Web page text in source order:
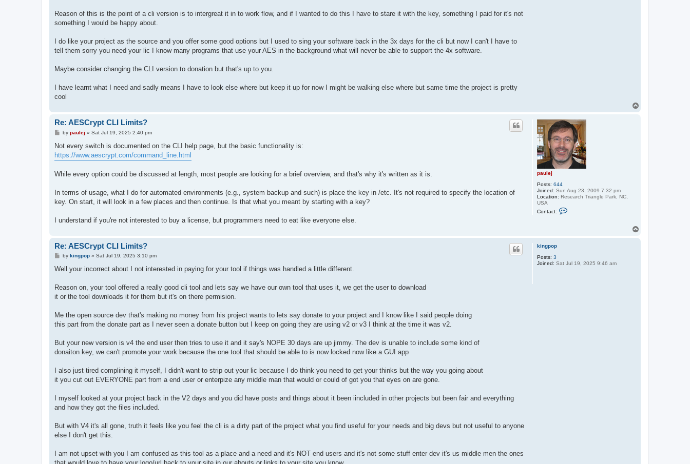
Reason of this is the point of a cli version is to intergreat it in to work flow, and if I wanted to do this I have to stare it with the key, something I paid for it's not
something I would be happy about.
I do like your project as the source and you offer some good options but I used to sing your software back in the 3x days for the cli but now I can't I have to
tell them sorry you need your lic I know many programs that use your AES in the background what will never be able to support the 4x software.
Maybe consider changing the CLI version to donation but that's up to you.
I have learnt what I need and sadly means I have to look else where but keep it up for now I might be walking else where but same time the project is pretty
cool
paulej
Posts: 644
Joined: Sun Aug 23, 2009 7:32 pm
Location: Research Triangle Park, NC,
USA
Contact:
c
u
Re: AESCrypt CLI Limits?
P
s
by paulej » Sat Jul 19, 2025 2:40 pm
Not every switch is documented on the CLI help page, but the basic functionality is:
https://www.aescrypt.com/command_line.html
While every option could be discussed at length, most people are looking for a brief overview, and that's why it's written as it is.
In terms of usage, what I do for automated environments (e.g., system backup and such) is place the key in /etc. It's not required to specify the location of
key. On start, it will look in a few places and then continue. Is that what you meant by starting with a key?
I understand if you're not interested to buy a license, but programmers need to eat like everyone else.
kingpop
Posts: 3
Joined: Sat Jul 19, 2025 9:46 am
Re: AESCrypt CLI Limits?
P
s
by kingpop» Sat Jul 19, 2025 3:10 pm
Well your incorrect about I not interested in paying for your tool if things was handled a little different.
Reason on, your tool offered a really good cli tool and lets say we have our own tool that uses it, we get the user to download
it or the tool downloads it for them but it's on there permision.
Me the open source dev that's making no money from his project wants to lets say donate to your project and I know like I said people doing
this part from the donate part as I never seen a donate button but I keep on going they are using v2 or v3 I think at the time it was v2.
But your new version is v4 the end user then tries to use it and it say's NOPE 30 days are up jimmy. The dev is unable to include some kind of
donaiton key, we can't promote your work because the one tool that should be able to is now locked now like a GUI app
I also just tired complining it myself, I didn't want to strip out your lic because I do think you need to get your thinks but the way you going about
it you cut out EVERYONE part from a end user or enterpize any middle man that would or could of got you that eyes on are gone.
I myself looked at your project back in the V2 days and you did have posts and things about it been iincluded in other projects but been fair and everything
and how they got the files included.
But with V4 it's all gone, truth it feels like you feel the cli is a dirty part of the project what you find useful for your needs and big devs but not useful to anyone
else I don't get this.
I am not upset with you I am confused as this tool as a place and a need and it's NOT end users and it's not some stuff enter dev it's us middle men the ones